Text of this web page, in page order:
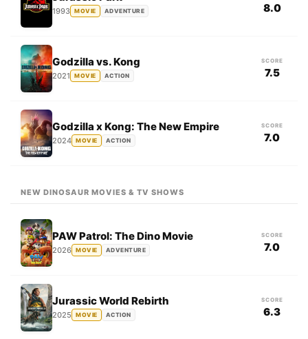
1993 MOVIE ADVENTURE 8.0
Godzilla vs. Kong
2021 MOVIE ACTION
SCORE
7.5
Godzilla x Kong: The New Empire
2024 MOVIE ACTION
SCORE
7.0
NEW DINOSAUR MOVIES & TV SHOWS
PAW Patrol: The Dino Movie
2026 MOVIE ADVENTURE
SCORE
7.0
Jurassic World Rebirth
2025 MOVIE ACTION
SCORE
6.3